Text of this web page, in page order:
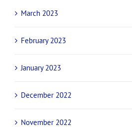
March 2023
February 2023
January 2023
December 2022
November 2022